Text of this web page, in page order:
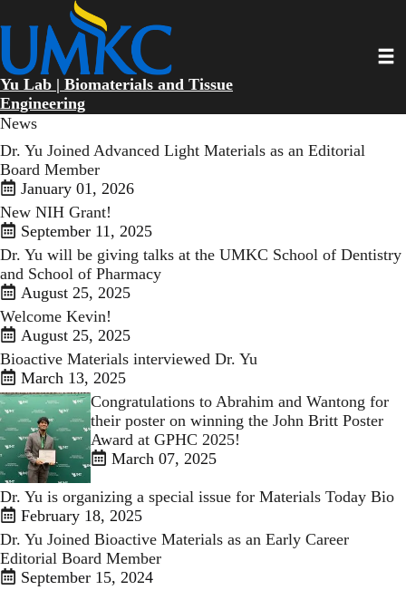
to
content
Yu Lab | Biomaterials and Tissue
Engineering
News
Dr. Yu Joined Advanced Light Materials as an Editorial
Board Member
January 01, 2026
New NIH Grant!
September 11, 2025
Dr. Yu will be giving talks at the UMKC School of Dentistry
and School of Pharmacy
August 25, 2025
Welcome Kevin!
August 25, 2025
Bioactive Materials interviewed Dr. Yu
March 13, 2025
Congratulations to Abrahim and Wantong for
their poster on winning the John Britt Poster
Award at GPHC 2025!
March 07, 2025
Dr. Yu is organizing a special issue for Materials Today Bio
February 18, 2025
Dr. Yu Joined Bioactive Materials as an Early Career
Editorial Board Member
September 15, 2024